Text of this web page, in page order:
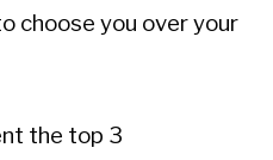
choose you over your
the top 3